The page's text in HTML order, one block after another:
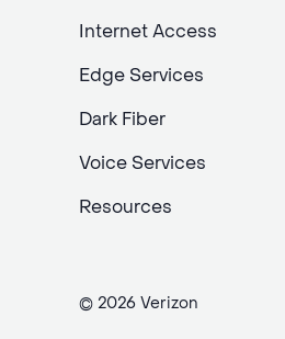
Internet Access
Edge Services
Dark Fiber
Voice Services
Resources
© 2026 Verizon